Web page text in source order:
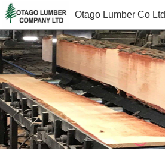
Otago Lumber Co Ltd